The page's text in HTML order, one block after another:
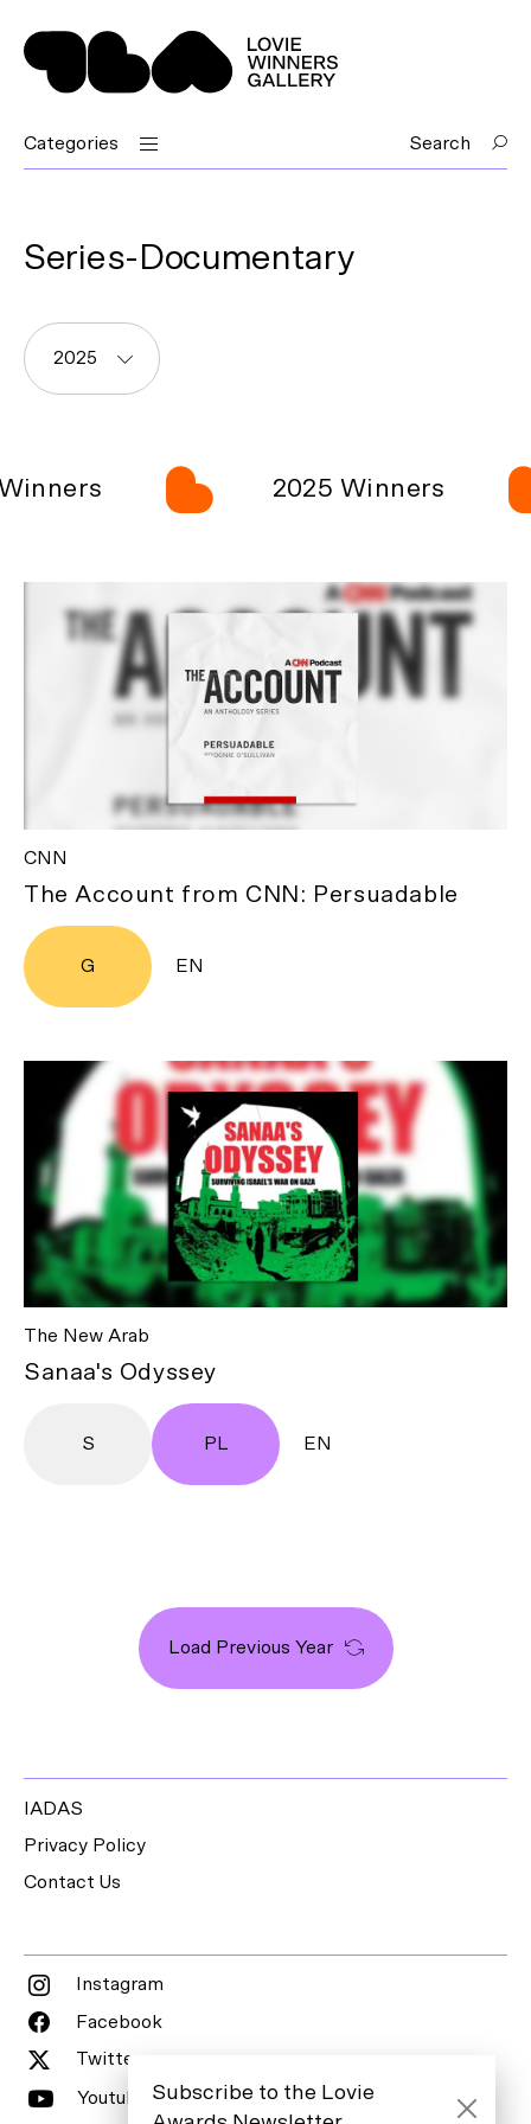
Categories Search
Series-Documentary
2025
2025 Winners
CNN
The Account from CNN: Persuadable
G EN
The New Arab
Sanaa's Odyssey
S PL EN
Load Previous Year
IADAS
Privacy Policy
Contact Us
Instagram
Facebook
Twitter
Youtube
Subscribe to the Lovie